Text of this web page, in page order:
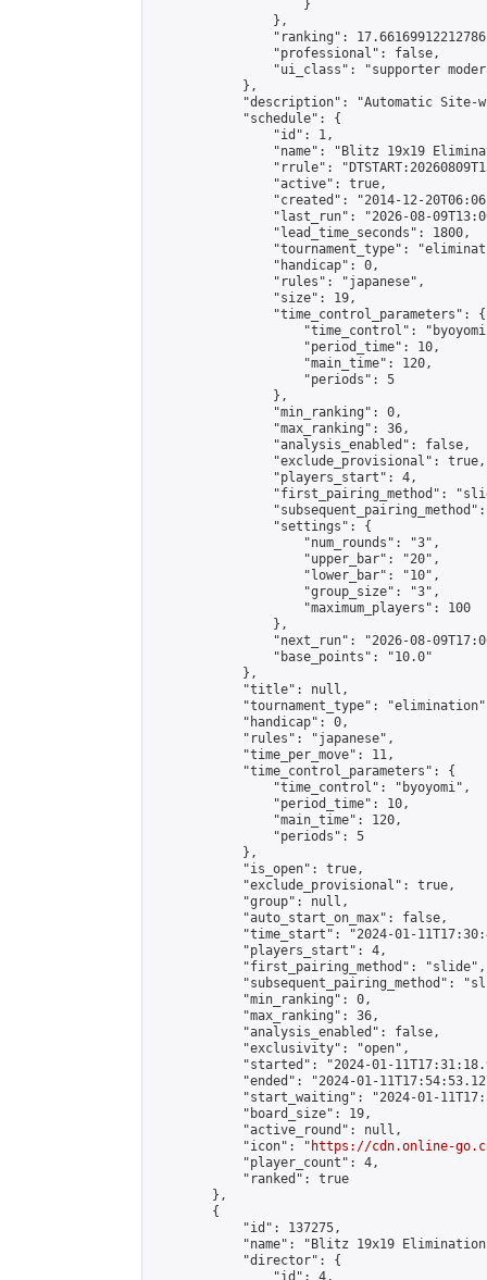
                    }
                },
"ranking":
                "professional": false,
"ui_class": "supporter
            },
"description": "Automatic Site-
            "schedule": {
                "id": 1,
"name": "Blitz 19x19
"rrule":
                "active": true,
"created": "2014-12-
"last_run": "2026-08-
                "lead_time_seconds": 1800,
"tournament_type":
                "handicap": 0,
                "rules": "japanese",
                "size": 19,
                "time_control_parameters": {
"time_control":
                    "period_time": 10,
                    "main_time": 120,
                    "periods": 5
                },
                "min_ranking": 0,
                "max_ranking": 36,
                "analysis_enabled": false,
                "exclude_provisional": true,
                "players_start": 4,
"first_pairing_method":
                "settings": {
                    "num_rounds": "3",
                    "upper_bar": "20",
                    "lower_bar": "10",
                    "group_size": "3",
                    "maximum_players": 100
                },
"next_run": "2026-08-
                "base_points": "10.0"
            },
            "title": null,
"tournament_type":
            "handicap": 0,
            "rules": "japanese",
            "time_per_move": 11,
            "time_control_parameters": {
                "time_control": "byoyomi",
                "period_time": 10,
                "main_time": 120,
                "periods": 5
            },
            "is_open": true,
            "exclude_provisional": true,
            "group": null,
            "auto_start_on_max": false,
"time_start": "2024-01-
            "players_start": 4,
            "first_pairing_method": "slide",
"subsequent_pairing_method":
            "min_ranking": 0,
            "max_ranking": 36,
            "analysis_enabled": false,
            "exclusivity": "open",
"started": "2024-01-
"ended": "2024-01-
"start_waiting": "2024-01-
            "board_size": 19,
            "active_round": null,
            "icon": "
https://cdn.online-
            "player_count": 4,
            "ranked": true
        },
        {
            "id": 137275,
"name": "Blitz 19x19
            "director": {
                "id": 4,